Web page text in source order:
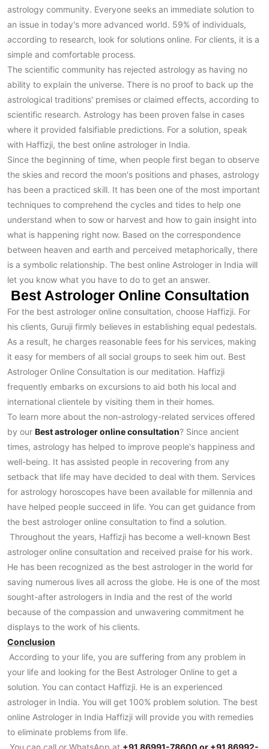
astrology community. Everyone seeks an immediate solution to
an issue in today's more advanced world. 59% of individuals,
according to research, look for solutions online. For clients, it is a
simple and comfortable process.
The scientific community has rejected astrology as having no
ability to explain the universe. There is no proof to back up the
astrological traditions' premises or claimed effects, according to
scientific research. Astrology has been proven false in cases
where it provided falsifiable predictions. For a solution, speak
with Haffizji, the best online astrologer in India.
Since the beginning of time, when people first began to observe
the skies and record the moon's positions and phases, astrology
has been a practiced skill. It has been one of the most important
techniques to comprehend the cycles and tides to help one
understand when to sow or harvest and how to gain insight into
what is happening right now. Based on the correspondence
between heaven and earth and perceived metaphorically, there
is a symbolic relationship. The best online Astrologer in India will
let you know what you have to do to get an answer.
Best Astrologer Online Consultation
For the best astrologer online consultation, choose Haffizji. For
his clients, Guruji firmly believes in establishing equal pedestals.
As a result, he charges reasonable fees for his services, making
it easy for members of all social groups to seek him out. Best
Astrologer Online Consultation is our meditation. Haffizji
frequently embarks on excursions to aid both his local and
international clientele by visiting them in their homes.
To learn more about the non-astrology-related services offered
by our Best astrologer online consultation? Since ancient
times, astrology has helped to improve people's happiness and
well-being. It has assisted people in recovering from any
setback that life may have decided to deal with them. Services
for astrology horoscopes have been available for millennia and
have helped people succeed in life. You can get guidance from
the best astrologer online consultation to find a solution.
Throughout the years, Haffizji has become a well-known Best
astrologer online consultation and received praise for his work.
He has been recognized as the best astrologer in the world for
saving numerous lives all across the globe. He is one of the most
sought-after astrologers in India and the rest of the world
because of the compassion and unwavering commitment he
displays to the work of his clients.
Conclusion
According to your life, you are suffering from any problem in
your life and looking for the Best Astrologer Online to get a
solution. You can contact Haffizji. He is an experienced
astrologer in India. You will get 100% problem solution. The best
online Astrologer in India Haffizji will provide you with remedies
to eliminate problems from life.
You can call or WhatsApp at +91 86991-78600 or +91 86992-